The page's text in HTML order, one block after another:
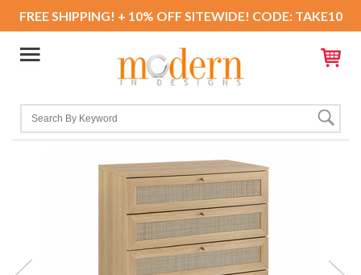
FREE SHIPPING! + 10% OFF SITEWIDE! CODE: TAKE10